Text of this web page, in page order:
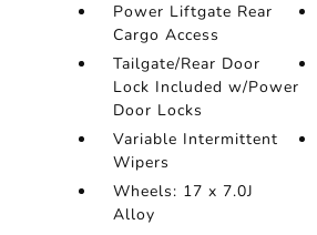
Power Liftgate Rear
Cargo Access
Tailgate/Rear Door
Lock Included w/Power
Door Locks
Variable Intermittent
Wipers
Wheels: 17 x 7.0J
Alloy